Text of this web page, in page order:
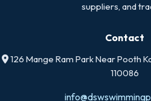
suppliers, and
Contact
126 Mange Ram Park Near Pooth
110086